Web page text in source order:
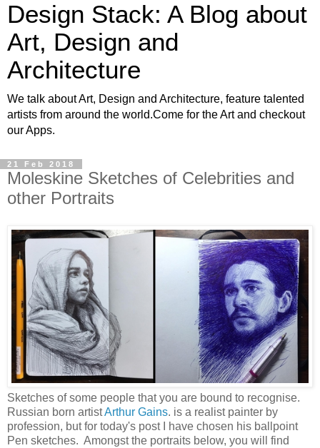
Design Stack: A Blog about
Art, Design and
Architecture
We talk about Art, Design and Architecture, feature talented
artists from around the world.Come for the Art and checkout
our Apps.
21 Feb 2018
Moleskine Sketches of Celebrities and
other Portraits
Sketches of some people that you are bound to recognise.
Russian born artistArthur Gains. is a realist painter by
profession, but for today's post I have chosen his ballpoint
Pen sketches. Amongst the portraits below, you will find